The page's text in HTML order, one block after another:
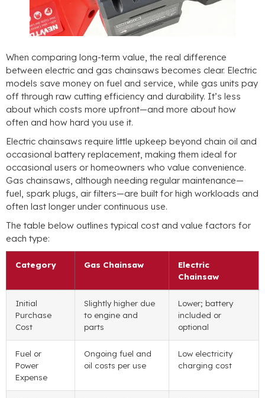
When comparing long-term value, the real difference
between electric and gas chainsaws becomes clear. Electric
models save money on fuel and service, while gas units pay
off through raw cutting efficiency and durability. It’s less
about which costs more upfront—and more about how
often and how hard you use it.
Electric chainsaws require little upkeep beyond chain oil and
occasional battery replacement, making them ideal for
occasional users or homeowners who value convenience.
Gas chainsaws, although needing regular maintenance—
fuel, spark plugs, air filters—are built for high workloads and
often last longer under continuous use.
The table below outlines typical cost and value factors for
each type:
Category Gas Chainsaw
Electric
Chainsaw
Initial
Purchase
Cost
Slightly higher due
to engine and
parts
Lower; battery
included or
optional
Fuel or
Power
Expense
Ongoing fuel and
oil costs per use
Low electricity
charging cost